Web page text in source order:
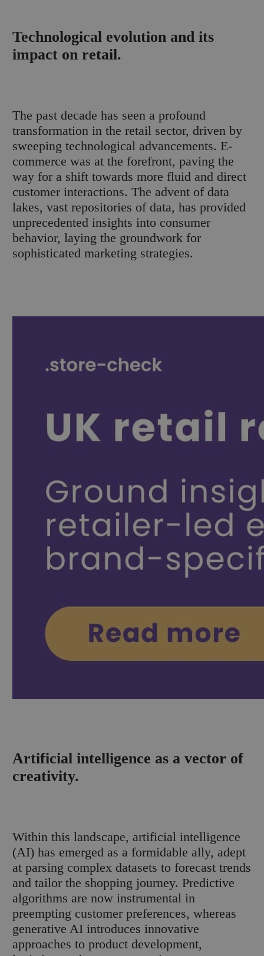
Technological evolution and its
impact on retail.
The past decade has seen a profound
transformation in the retail sector, driven by
sweeping technological advancements. E-
commerce was at the forefront, paving the
way for a shift towards more fluid and direct
customer interactions. The advent of data
lakes, vast repositories of data, has provided
unprecedented insights into consumer
behavior, laying the groundwork for
sophisticated marketing strategies.
Artificial intelligence as a vector of
creativity.
Within this landscape, artificial intelligence
(AI) has emerged as a formidable ally, adept
at parsing complex datasets to forecast trends
and tailor the shopping journey. Predictive
algorithms are now instrumental in
preempting customer preferences, whereas
generative AI introduces innovative
approaches to product development,